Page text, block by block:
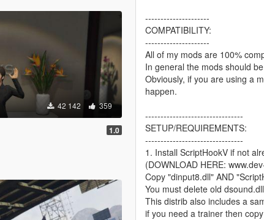
42 142 359
1.0
---------------------
COMPATIBILITY:
---------------------
All of my mods are 100%
In general the mods should
Obviously, if you are using a
happen.
--------------------------------
SETUP/REQUIREMENTS:
--------------------------------
1. Install ScriptHookV if not
(DOWNLOAD HERE:
Copy "dinput8.dll" AND
You must delete old
This distrib also includes a
if you need a trainer then